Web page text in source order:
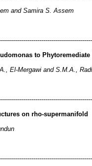
and Samira S. Assem
to
El-Mergawi and S.M.A.,
on rho-supermanifold